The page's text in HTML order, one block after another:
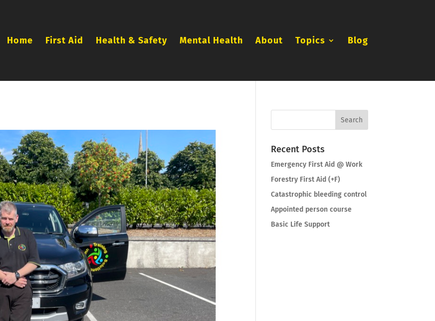
Home First Aid Health & Safety Mental Health About Topics Blog
Recent Posts
Emergency First Aid @ Work
Forestry First Aid (+F)
Catastrophic bleeding control
Appointed person course
Basic Life Support